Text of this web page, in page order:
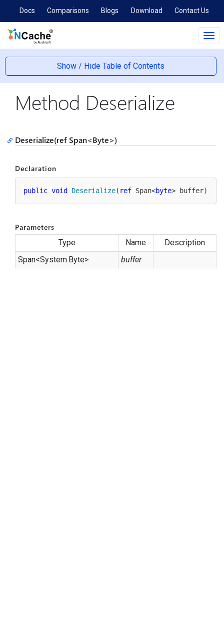
Docs Comparisons Blogs Download Contact Us
Show / Hide Table of Contents
Method Deserialize
Deserialize(ref Span<Byte>)
Declaration
public void Deserialize( ref Span<byte> buffer)
Parameters
Type Name
Description
Span<System.Byte> buffer